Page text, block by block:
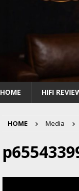
HOME HIFI
HOME Media